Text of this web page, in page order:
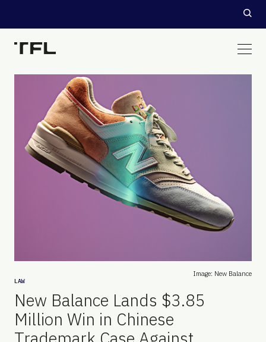
Image: New Balance
LAW
New Balance Lands $3.85
Million Win in Chinese